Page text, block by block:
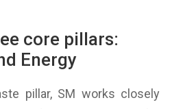
core pillars:
Energy
pillar, SM works closely